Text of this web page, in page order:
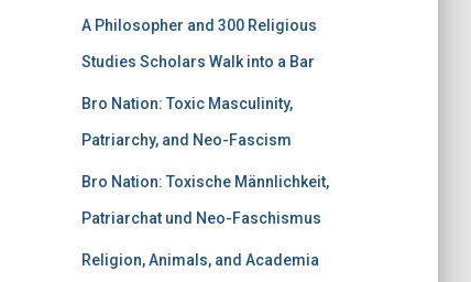
A Philosopher and 300 Religious
Studies Scholars Walk into a Bar
Bro Nation: Toxic Masculinity,
Patriarchy, and Neo-Fascism
Bro Nation: Toxische Männlichkeit,
Patriarchat und Neo-Faschismus
Religion, Animals, and Academia